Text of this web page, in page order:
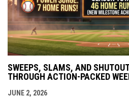
SWEEPS, SLAMS, AND
THROUGH ACTION-PACKED
JUNE 2, 2026